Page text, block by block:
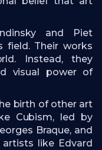
and Piet
field. Their works
Instead, they
visual power of
birth of other art
Cubism, led by
Braque, and
artists like Edvard